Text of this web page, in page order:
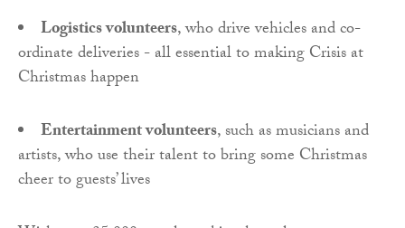
Logistics volunteers, who drive vehicles and co-
ordinate deliveries - all essential to making Crisis at
Christmas happen
Entertainment volunteers, such as musicians and
artists, who use their talent to bring some Christmas
cheer to guests’ lives